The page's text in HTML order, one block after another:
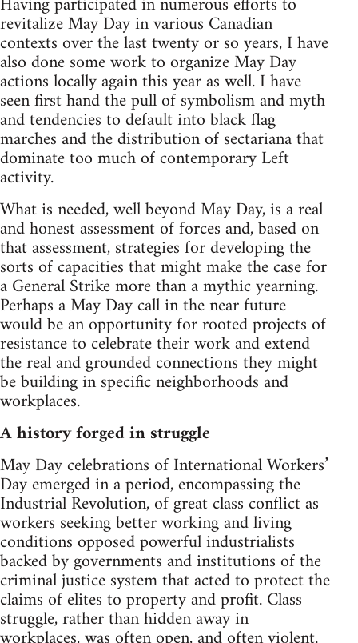
revitalize May Day in various Canadian
contexts over the last twenty or so years, I have
also done some work to organize May Day
actions locally again this year as well. I have
seen first hand the pull of symbolism and myth
and tendencies to default into black flag
marches and the distribution of sectariana that
dominate too much of contemporary Left
activity.
What is needed, well beyond May Day, is a real
and honest assessment of forces and, based on
that assessment, strategies for developing the
sorts of capacities that might make the case for
a General Strike more than a mythic yearning.
Perhaps a May Day call in the near future
would be an opportunity for rooted projects of
resistance to celebrate their work and extend
the real and grounded connections they might
be building in specific neighborhoods and
workplaces.
A history forged in struggle
May Day celebrations of International Workers’
Day emerged in a period, encompassing the
Industrial Revolution, of great class conflict as
workers seeking better working and living
conditions opposed powerful industrialists
backed by governments and institutions of the
criminal justice system that acted to protect the
claims of elites to property and profit. Class
struggle, rather than hidden away in